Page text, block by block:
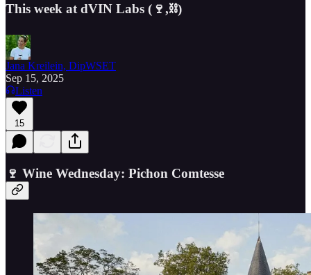
This week at dVIN Labs (🍷,⛓️)
Jana Kreilein, DipWSET
Sep 15, 2025
Listen
15
🍷 Wine Wednesday: Pichon Comtesse